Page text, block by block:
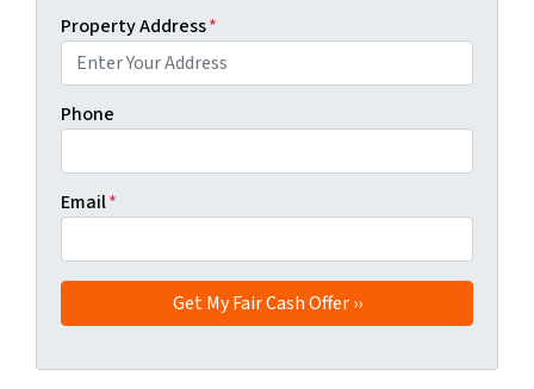
Property Address*
Phone
Email*